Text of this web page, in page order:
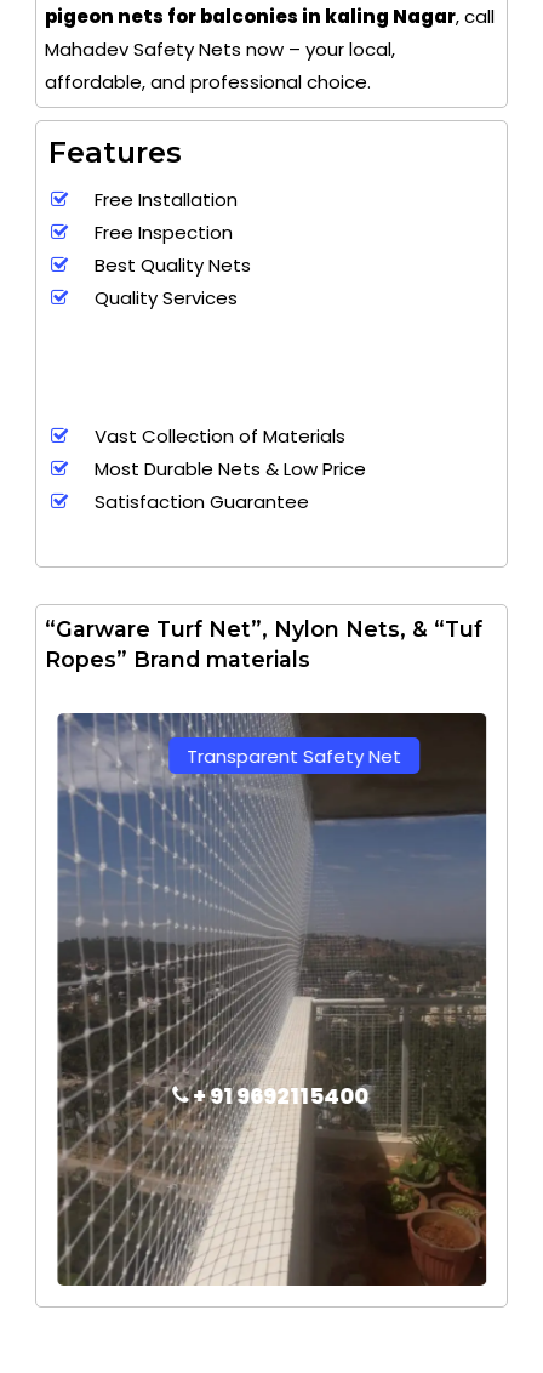
pigeon nets for balconies in kaling Nagar, call
Mahadev Safety Nets now – your local,
affordable, and professional choice.
Features
Free Installation
Free Inspection
Best Quality Nets
Quality Services
Vast Collection of Materials
Most Durable Nets & Low Price
Satisfaction Guarantee
“Garware Turf Net”, Nylon Nets, & “Tuf
Ropes” Brand materials
Transparent Safety Net
+ 91 9692115400